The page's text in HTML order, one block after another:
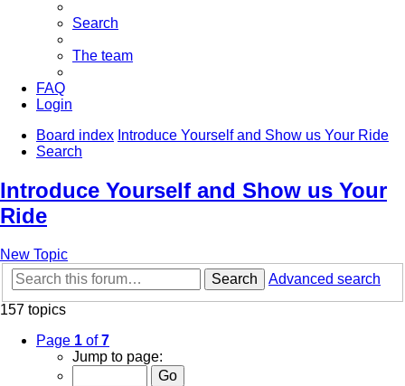
Search
The team
FAQ
Login
Board index Introduce Yourself and Show us Your Ride
Search
Introduce Yourself and Show us Your
Ride
New Topic
Search
Advanced search
157 topics
Page 1 of7
Jump to page: